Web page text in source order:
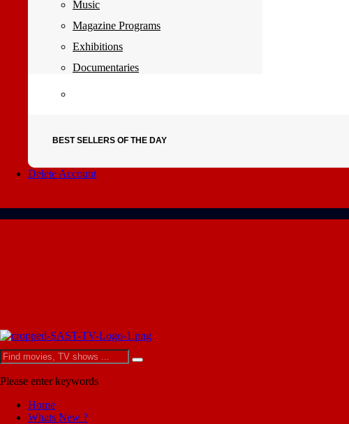
Music
Magazine Programs
Exhibitions
Documentaries
BEST SELLERS OF THE DAY
Delete Account
Please enter keywords
Home
Whats New ?